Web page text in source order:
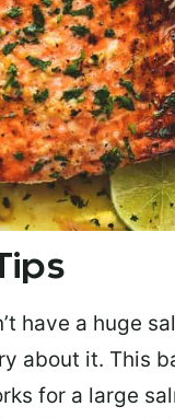
have a huge
about it. This
for a large